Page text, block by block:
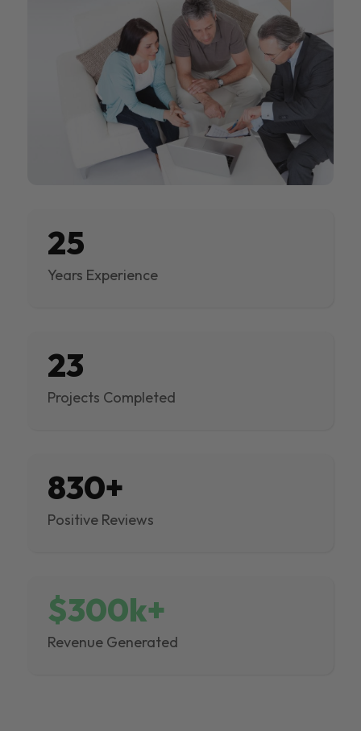
25
Years Experience
23
Projects Completed
830+
Positive Reviews
$300k+
Revenue Generated